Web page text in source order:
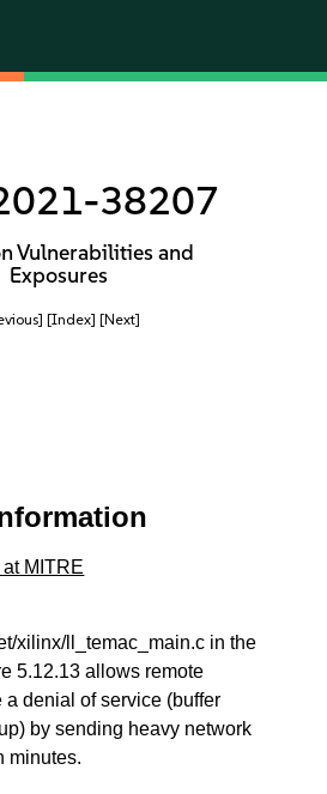
38207
Vulnerabilities and
Exposures
[Index] [Next]
MITRE
xilinx/ll_temac_main.c in the
5.12.13 allows remote
a denial of service (buffer
by sending heavy network
minutes.